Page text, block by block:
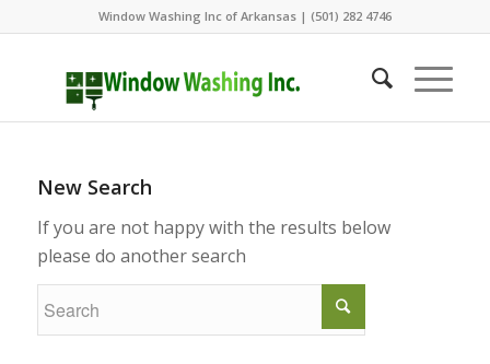
Window Washing Inc of Arkansas | (501) 282 4746
New Search
If you are not happy with the results below
please do another search